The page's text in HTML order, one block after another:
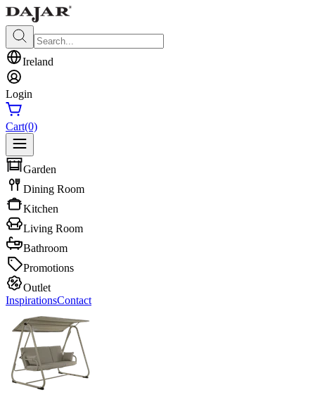
Ireland
Login
Cart(0)
Garden
Dining Room
Kitchen
Living Room
Bathroom
Promotions
Outlet
InspirationsContact